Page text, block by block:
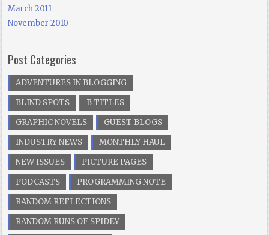
March 2011
November 2010
Post Categories
ADVENTURES IN BLOGGING
BLIND SPOTS
B TITLES
GRAPHIC NOVELS
GUEST BLOGS
INDUSTRY NEWS
MONTHLY HAUL
NEW ISSUES
PICTURE PAGES
PODCASTS
PROGRAMMING NOTE
RANDOM REFLECTIONS
RANDOM RUNS OF SPIDEY